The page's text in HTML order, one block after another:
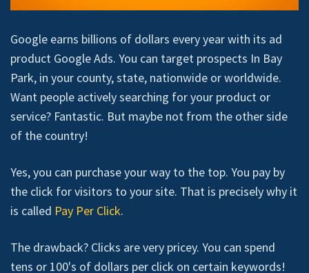
Google earns billions of dollars every year with its ad
product Google Ads. You can target prospects In Bay
Park, in your county, state, nationwide or worldwide.
Want people actively searching for your product or
service? Fantastic. But maybe not from the other side
of the country!
Yes, you can purchase your way to the top. You pay by
the click for visitors to your site. That is precisely why it
is called Pay Per Click.
The drawback? Clicks are very pricey. You can spend
tens or 100's of dollars per click on certain keywords!